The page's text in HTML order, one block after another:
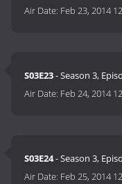
Air Date: Feb 23, 2014
S03E23- Season 3,
Air Date: Feb 24, 2014
S03E24- Season 3,
Air Date: Feb 25, 2014